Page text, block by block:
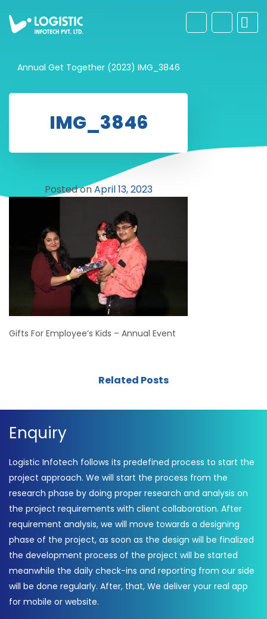
Annual Get Together (2023) IMG_3846
IMG_3846
Posted onApril 13, 2023
Gifts For Employee’s Kids – Annual Event
Related Posts
Enquiry
Logistic Infotech follows its predefined process to start the
project approach. We will start the process from the
research phase by doing proper research and analysis on
the project requirements with client collaboration. After
requirement analysis, we will move towards a designing
phase of the project, as soon as the design will be finalized
the development process of the project will be started
meanwhile the daily check-ins and reporting from our side
will be done regularly. After, that, We deliver your real app
for mobile or website.